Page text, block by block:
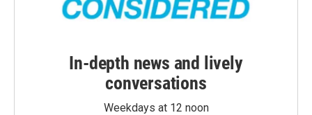
In-depth news and lively
conversations
Weekdays at 12 noon